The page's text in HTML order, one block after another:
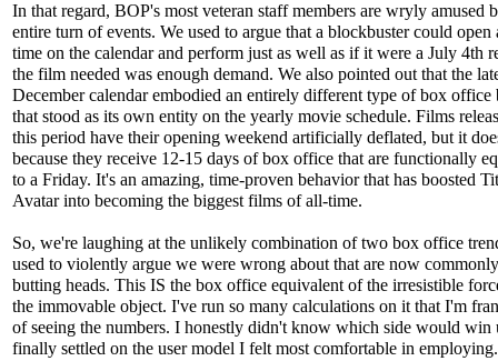
In that regard, BOP's most veteran staff members are wryly amused
entire turn of events. We used to argue that a blockbuster could open
time on the calendar and perform just as well as if it were a July 4th
the film needed was enough demand. We also pointed out that the
December calendar embodied an entirely different type of box office
that stood as its own entity on the yearly movie schedule. Films
this period have their opening weekend artificially deflated, but it
because they receive 12-15 days of box office that are functionally
to a Friday. It's an amazing, time-proven behavior that has boosted
Avatar into becoming the biggest films of all-time.
So, we're laughing at the unlikely combination of two box office
used to violently argue we were wrong about that are now
butting heads. This IS the box office equivalent of the irresistible
the immovable object. I've run so many calculations on it that I'm
of seeing the numbers. I honestly didn't know which side would win
finally settled on the user model I felt most comfortable in employing.